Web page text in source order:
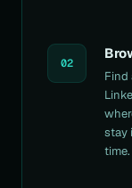
02
Find
stay
time.